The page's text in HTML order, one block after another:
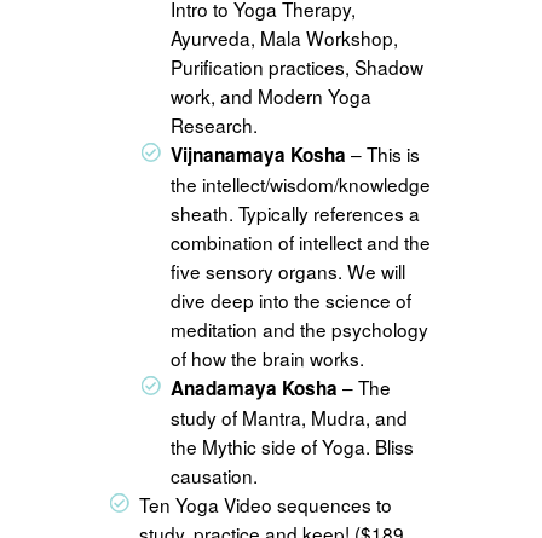
Intro to Yoga Therapy,
Ayurveda, Mala Workshop,
Purification practices, Shadow
work, and Modern Yoga
Research.
Vijnanamaya Kosha – This is
the intellect/wisdom/knowledge
sheath. Typically references a
combination of intellect and the
five sensory organs. We will
dive deep into the science of
meditation and the psychology
of how the brain works.
Anadamaya Kosha – The
study of Mantra, Mudra, and
the Mythic side of Yoga. Bliss
causation.
Ten Yoga Video sequences to
study, practice and keep! ($189